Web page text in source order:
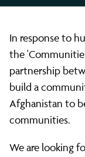
In response to
the
partnership
build a
Afghanistan to
communities.
We are looking